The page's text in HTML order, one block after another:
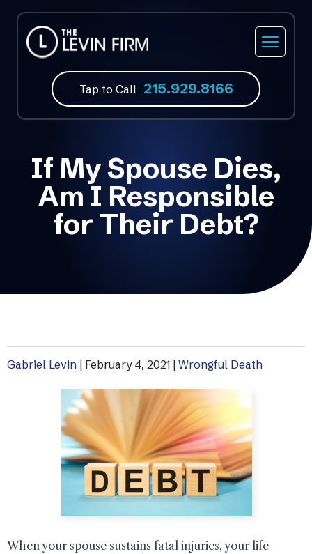
Tap to Call 215.929.8166
If My Spouse Dies,
Am I Responsible
for Their Debt?
Gabriel Levin | February 4, 2021 | Wrongful Death
When your spouse sustains fatal injuries, your life